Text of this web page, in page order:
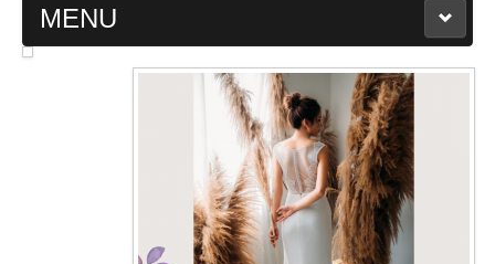
MENU
MAIN PAGE
WEDDING GOWN COLLECTION
EVENING GOWN COLLECTION